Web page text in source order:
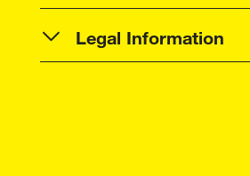
Legal Information